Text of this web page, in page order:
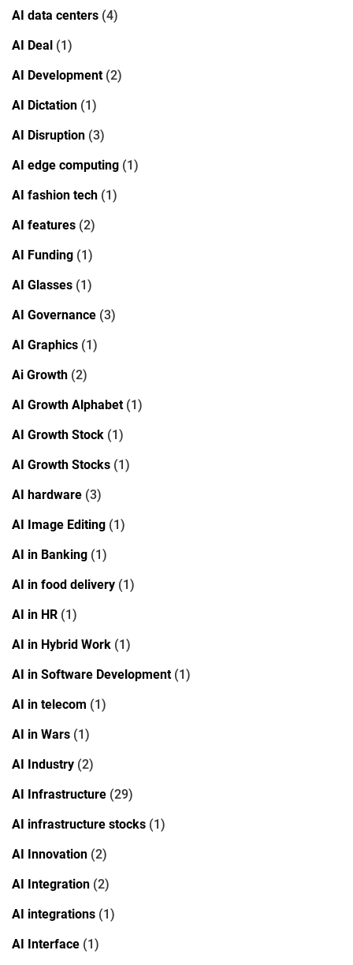
AI data centers (4)
AI Deal (1)
AI Development(2)
AI Dictation (1)
AI Disruption (3)
AI edge computing (1)
AI fashion tech (1)
AI features (2)
AI Funding (1)
AI Glasses (1)
AI Governance (3)
AI Graphics (1)
Ai Growth (2)
AI Growth Alphabet(1)
AI Growth Stock (1)
AI Growth Stocks (1)
AI hardware (3)
AI Image Editing (1)
AI in Banking (1)
AI in food delivery (1)
AI in HR (1)
AI in Hybrid Work (1)
AI in Software Development(1)
AI in telecom (1)
AI in Wars (1)
AI Industry (2)
AI Infrastructure (29)
AI infrastructure stocks (1)
AI Innovation (2)
AI Integration (2)
AI integrations (1)
AI Interface (1)